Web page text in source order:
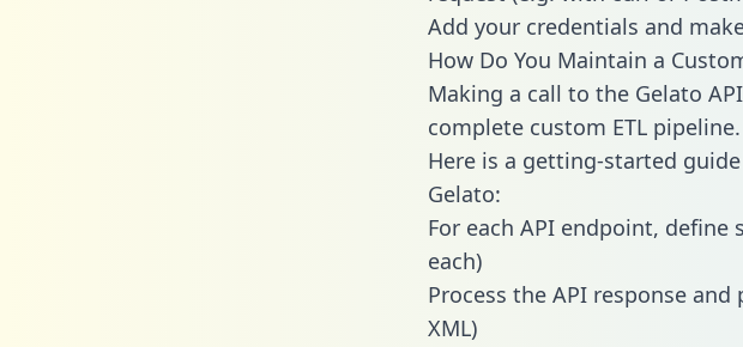
Add your credentials and
How Do You Maintain a
Making a call to the Gelato
complete custom ETL pipeline.
Here is a getting-started
Gelato:
For each API endpoint,
each)
Process the API response
XML)